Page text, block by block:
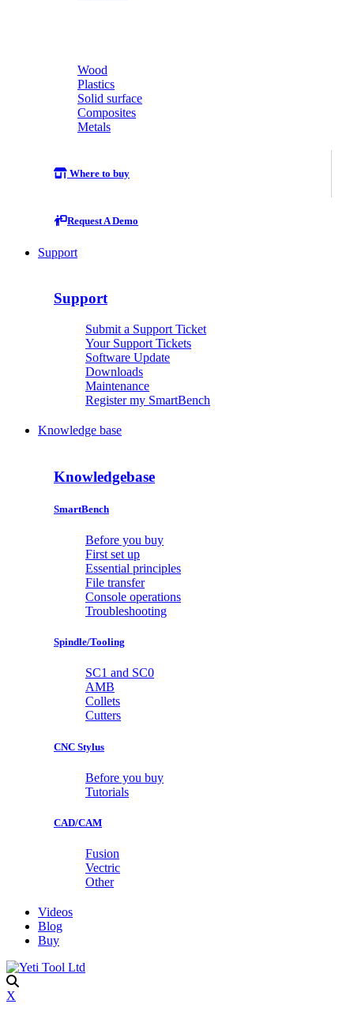
Wood
Plastics
Solid surface
Composites
Metals
Where to buy
Request A Demo
Support
Support
Submit a Support Ticket
Your Support Tickets
Software Update
Downloads
Maintenance
Register my SmartBench
Knowledge base
Knowledgebase
SmartBench
Before you buy
First set up
Essential principles
File transfer
Console operations
Troubleshooting
Spindle/Tooling
SC1 and SC0
AMB
Collets
Cutters
CNC Stylus
Before you buy
Tutorials
CAD/CAM
Fusion
Vectric
Other
Videos
Blog
Buy
X